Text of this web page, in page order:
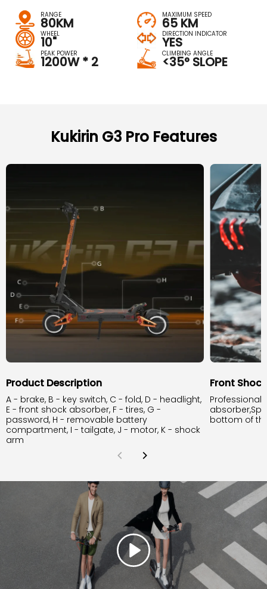
RANGE
80KM
MAXIMUM SPEED
65 KM
WHEEL
10"
DIRECTION INDICATOR
YES
PEAK POWER
1200W * 2
CLIMBING ANGLE
<35° SLOPE
Kukirin G3 Pro Features
Product Description
A - brake, B - key switch, C - fold, D - headlight,
E - front shock absorber, F - tires, G -
password, H - removable battery
compartment, I - tailgate, J - motor, K - shock
arm
Front
bottom of